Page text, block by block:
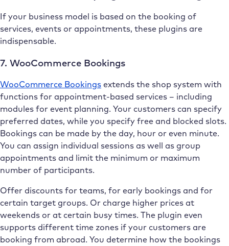
If your business model is based on the booking of
services, events or appointments, these plugins are
indispensable.
7. WooCommerce Bookings
WooCommerce Bookings extends the shop system with
functions for appointment-based services – including
modules for event planning. Your customers can specify
preferred dates, while you specify free and blocked slots.
Bookings can be made by the day, hour or even minute.
You can assign individual sessions as well as group
appointments and limit the minimum or maximum
number of participants.
Offer discounts for teams, for early bookings and for
certain target groups. Or charge higher prices at
weekends or at certain busy times. The plugin even
supports different time zones if your customers are
booking from abroad. You determine how the bookings